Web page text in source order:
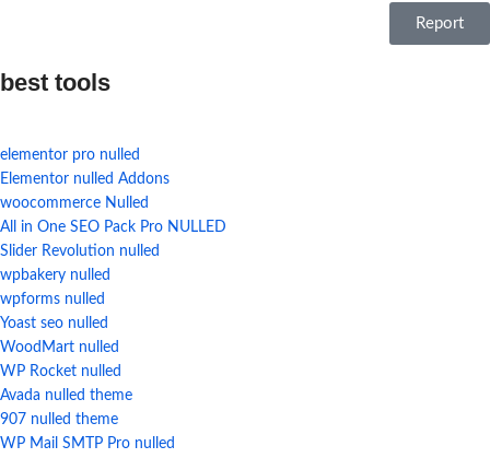
Report
best tools
elementor pro nulled
Elementor nulled Addons
woocommerce Nulled
All in One SEO Pack Pro NULLED
Slider Revolution nulled
wpbakery nulled
wpforms nulled
Yoast seo nulled
WoodMart nulled
WP Rocket nulled
Avada nulled theme
907 nulled theme
WP Mail SMTP Pro nulled